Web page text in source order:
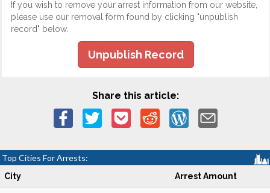
If you wish to remove your arrest information from our website,
please use our removal form found by clicking "unpublish
record" below.
Unpublish Record
Share this article:
Top Cities For Arrests:
City Arrest Amount